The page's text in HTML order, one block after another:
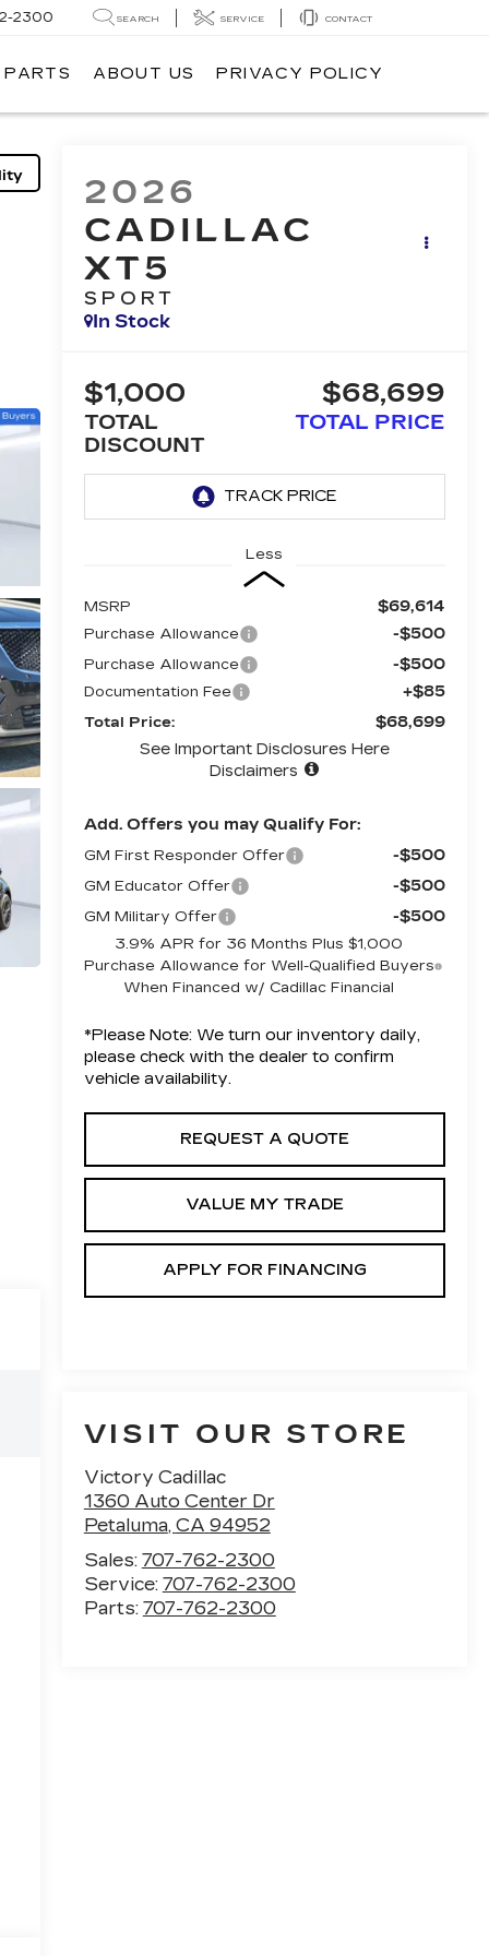
2300 SEARCH SERVICE CONTACT
ABOUT US PRIVACY POLICY
2026
CADILLAC
XT5
SPORT
In Stock
$1,000
TOTAL
DISCOUNT
$68,699
TOTAL PRICE
Less
MSRP $69,614
Purchase Allowance -$500
Purchase Allowance -$500
Documentation Fee +$85
Total Price:
$68,699
See Important Disclosures Here
Disclaimers
Add. Offers you may Qualify For:
GM First Responder Offer -$500
GM Educator Offer -$500
GM Military Offer -$500
3.9% APR for 36 Months Plus $1,000
Purchase Allowance for Well-Qualified Buyers
When Financed w/ Cadillac Financial
*Please Note: We turn our inventory daily,
please check with the dealer to confirm
vehicle availability.
REQUEST A QUOTE
VALUE MY TRADE
APPLY FOR FINANCING
VISIT OUR STORE
Victory Cadillac
1360 Auto Center Dr
Petaluma, CA 94952
Sales: 707-762-2300
Service: 707-762-2300
Parts: 707-762-2300